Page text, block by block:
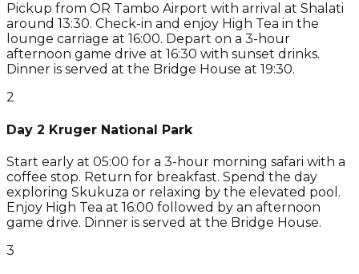
Pickup from OR Tambo Airport with arrival at Shalati
around 13:30. Check-in and enjoy High Tea in the
lounge carriage at 16:00. Depart on a 3-hour
afternoon game drive at 16:30 with sunset drinks.
Dinner is served at the Bridge House at 19:30.
2
Day 2 Kruger National Park
Start early at 05:00 for a 3-hour morning safari with a
coffee stop. Return for breakfast. Spend the day
exploring Skukuza or relaxing by the elevated pool.
Enjoy High Tea at 16:00 followed by an afternoon
game drive. Dinner is served at the Bridge House.
3